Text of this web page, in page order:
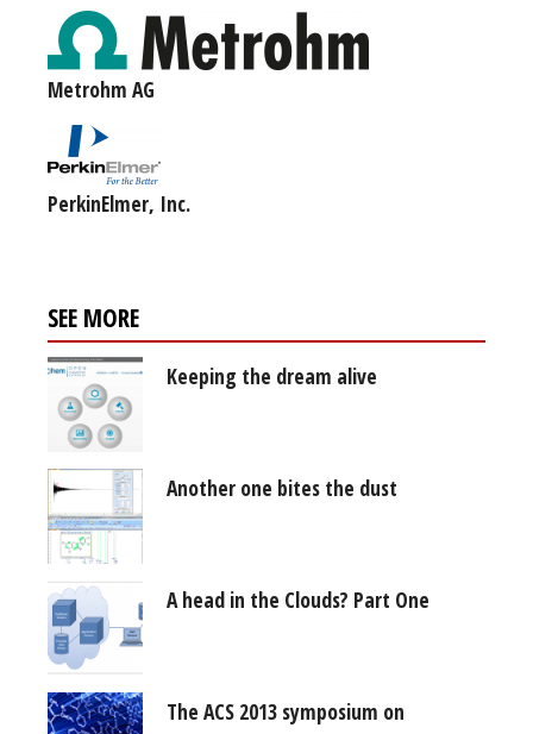
Metrohm AG
PerkinElmer, Inc.
SEE MORE
Keeping the dream alive
Another one bites the dust
A head in the Clouds? Part One
The ACS 2013 symposium on